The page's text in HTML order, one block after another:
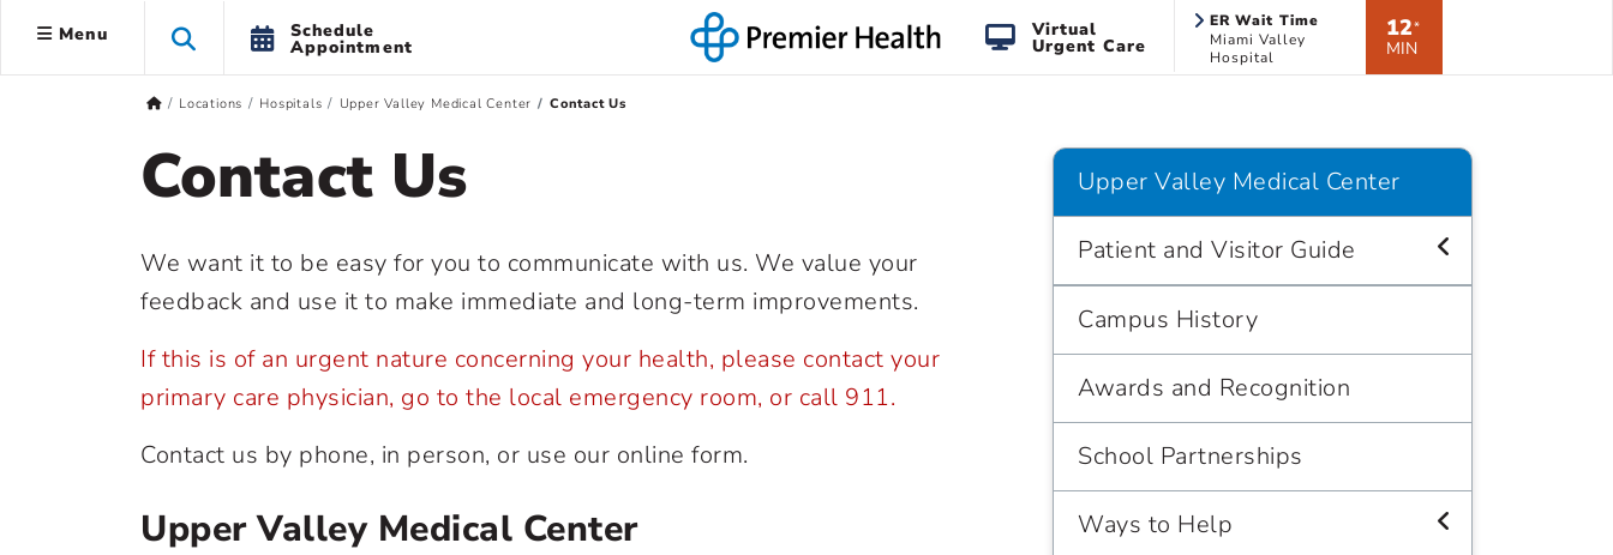
Menu Schedule
Appointment
Virtual
Urgent Care
ER Wait Time
Miami Valley
Hospital
12*
MIN
Locations Hospitals Upper Valley Medical Center Contact Us
Contact Us
We want it to be easy for you to communicate with us. We value your
feedback and use it to make immediate and long-term improvements.
If this is of an urgent nature concerning your health, please contact your
primary care physician, go to the local emergency room, or call 911.
Contact us by phone, in person, or use our online form.
Upper Valley Medical Center
Upper Valley Medical Center
Patient and Visitor Guide
Campus History
Awards and Recognition
School Partnerships
Ways to Help